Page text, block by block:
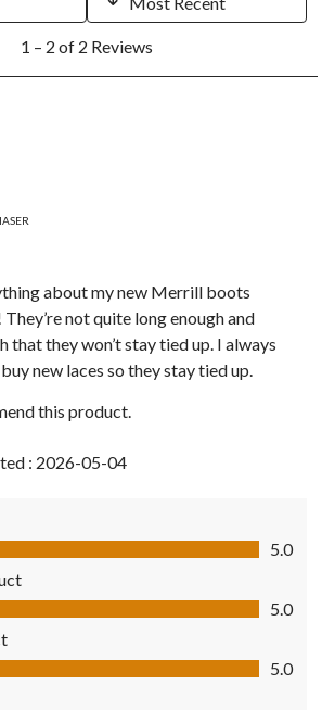
1 – 2 of 2 Reviews
about my new Merrill boots
not quite long enough and
that they won’t stay tied up. I always
new laces so they stay tied up.
this product.
: 2026-05-04
of 5
5.0
5.0 out of 5
5.0
5.0 out of 5
5.0